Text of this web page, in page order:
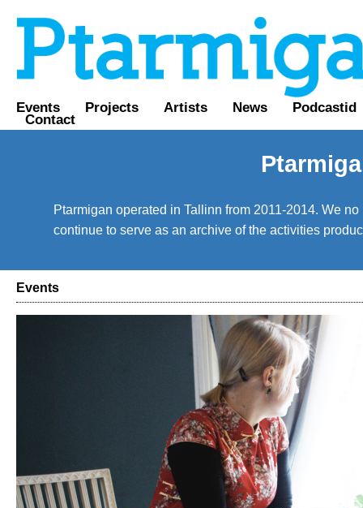
Events Projects Artists News Podcastid
Contact
Ptarmigan operated in Tallinn from 2011-2014. We
continue to serve as an archive of the activities
Events